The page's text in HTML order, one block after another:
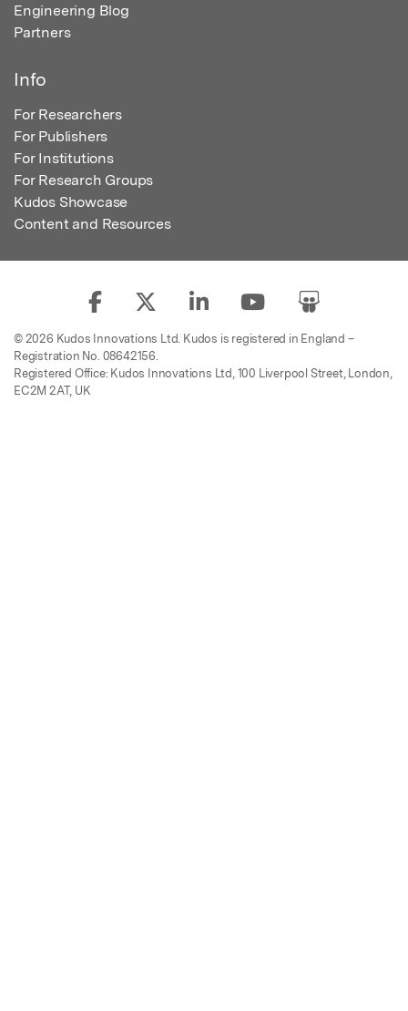
Engineering Blog
Partners
Info
For Researchers
For Publishers
For Institutions
For Research Groups
Kudos Showcase
Content and Resources
© 2026 Kudos Innovations Ltd. Kudos is registered in England –
Registration No. 08642156.
Registered Office: Kudos Innovations Ltd, 100 Liverpool Street, London,
EC2M 2AT, UK